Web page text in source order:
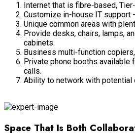
Internet that is fibre-based,
Customize in-house IT support
Unique common areas with
Provide desks, chairs, lamps,
cabinets.
Business multi-function
Private phone booths available
calls.
Ability to network with potential
Space That Is Both